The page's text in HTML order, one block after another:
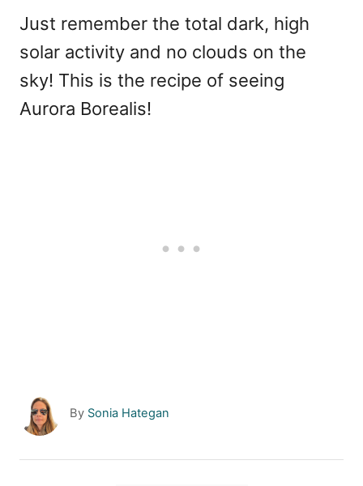
Just remember the total dark, high
solar activity and no clouds on the
sky! This is the recipe of seeing
Aurora Borealis!
By A
Sonia Hategan